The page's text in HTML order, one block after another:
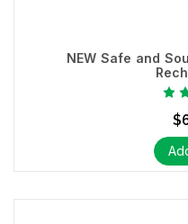
An RF detector / RF alarm
reached a specific level of
NEW Safe and